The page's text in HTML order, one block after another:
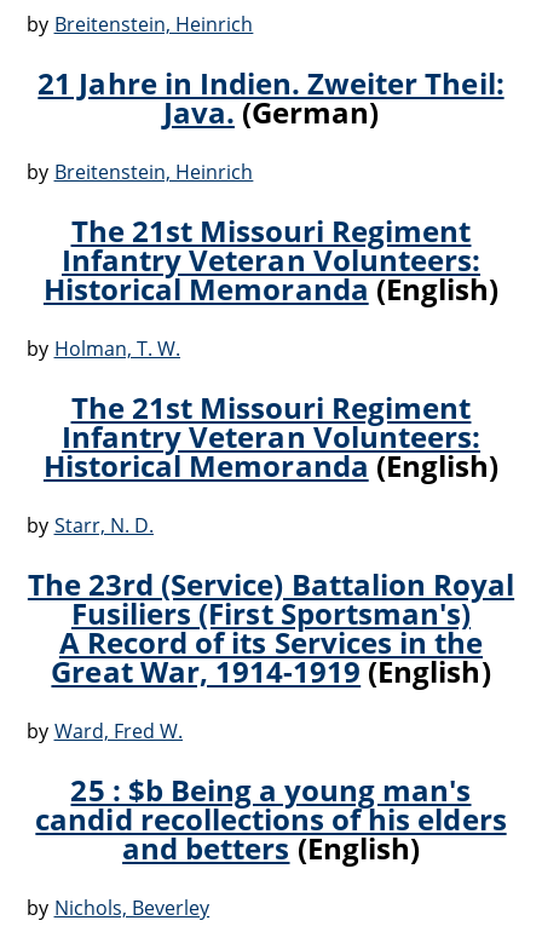
by Breitenstein, Heinrich
21 Jahre in Indien. Zweiter Theil:
Java.(German)
by Breitenstein, Heinrich
The 21st Missouri Regiment
Infantry Veteran Volunteers:
Historical Memoranda(English)
by Holman, T. W.
The 21st Missouri Regiment
Infantry Veteran Volunteers:
Historical Memoranda(English)
by Starr, N. D.
The 23rd (Service) Battalion Royal
Fusiliers (First Sportsman's)
A Record of its Services in the
Great War, 1914-1919(English)
by Ward, Fred W.
25 : $b Being a young man's
candid recollections of his elders
and betters(English)
by Nichols, Beverley